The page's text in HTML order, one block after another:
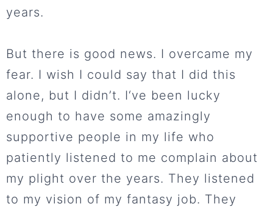
years.
But there is good news. I overcame my
fear. I wish I could say that I did this
alone, but I didn’t. I‘ve been lucky
enough to have some amazingly
supportive people in my life who
patiently listened to me complain about
my plight over the years. They listened
to my vision of my fantasy job. They